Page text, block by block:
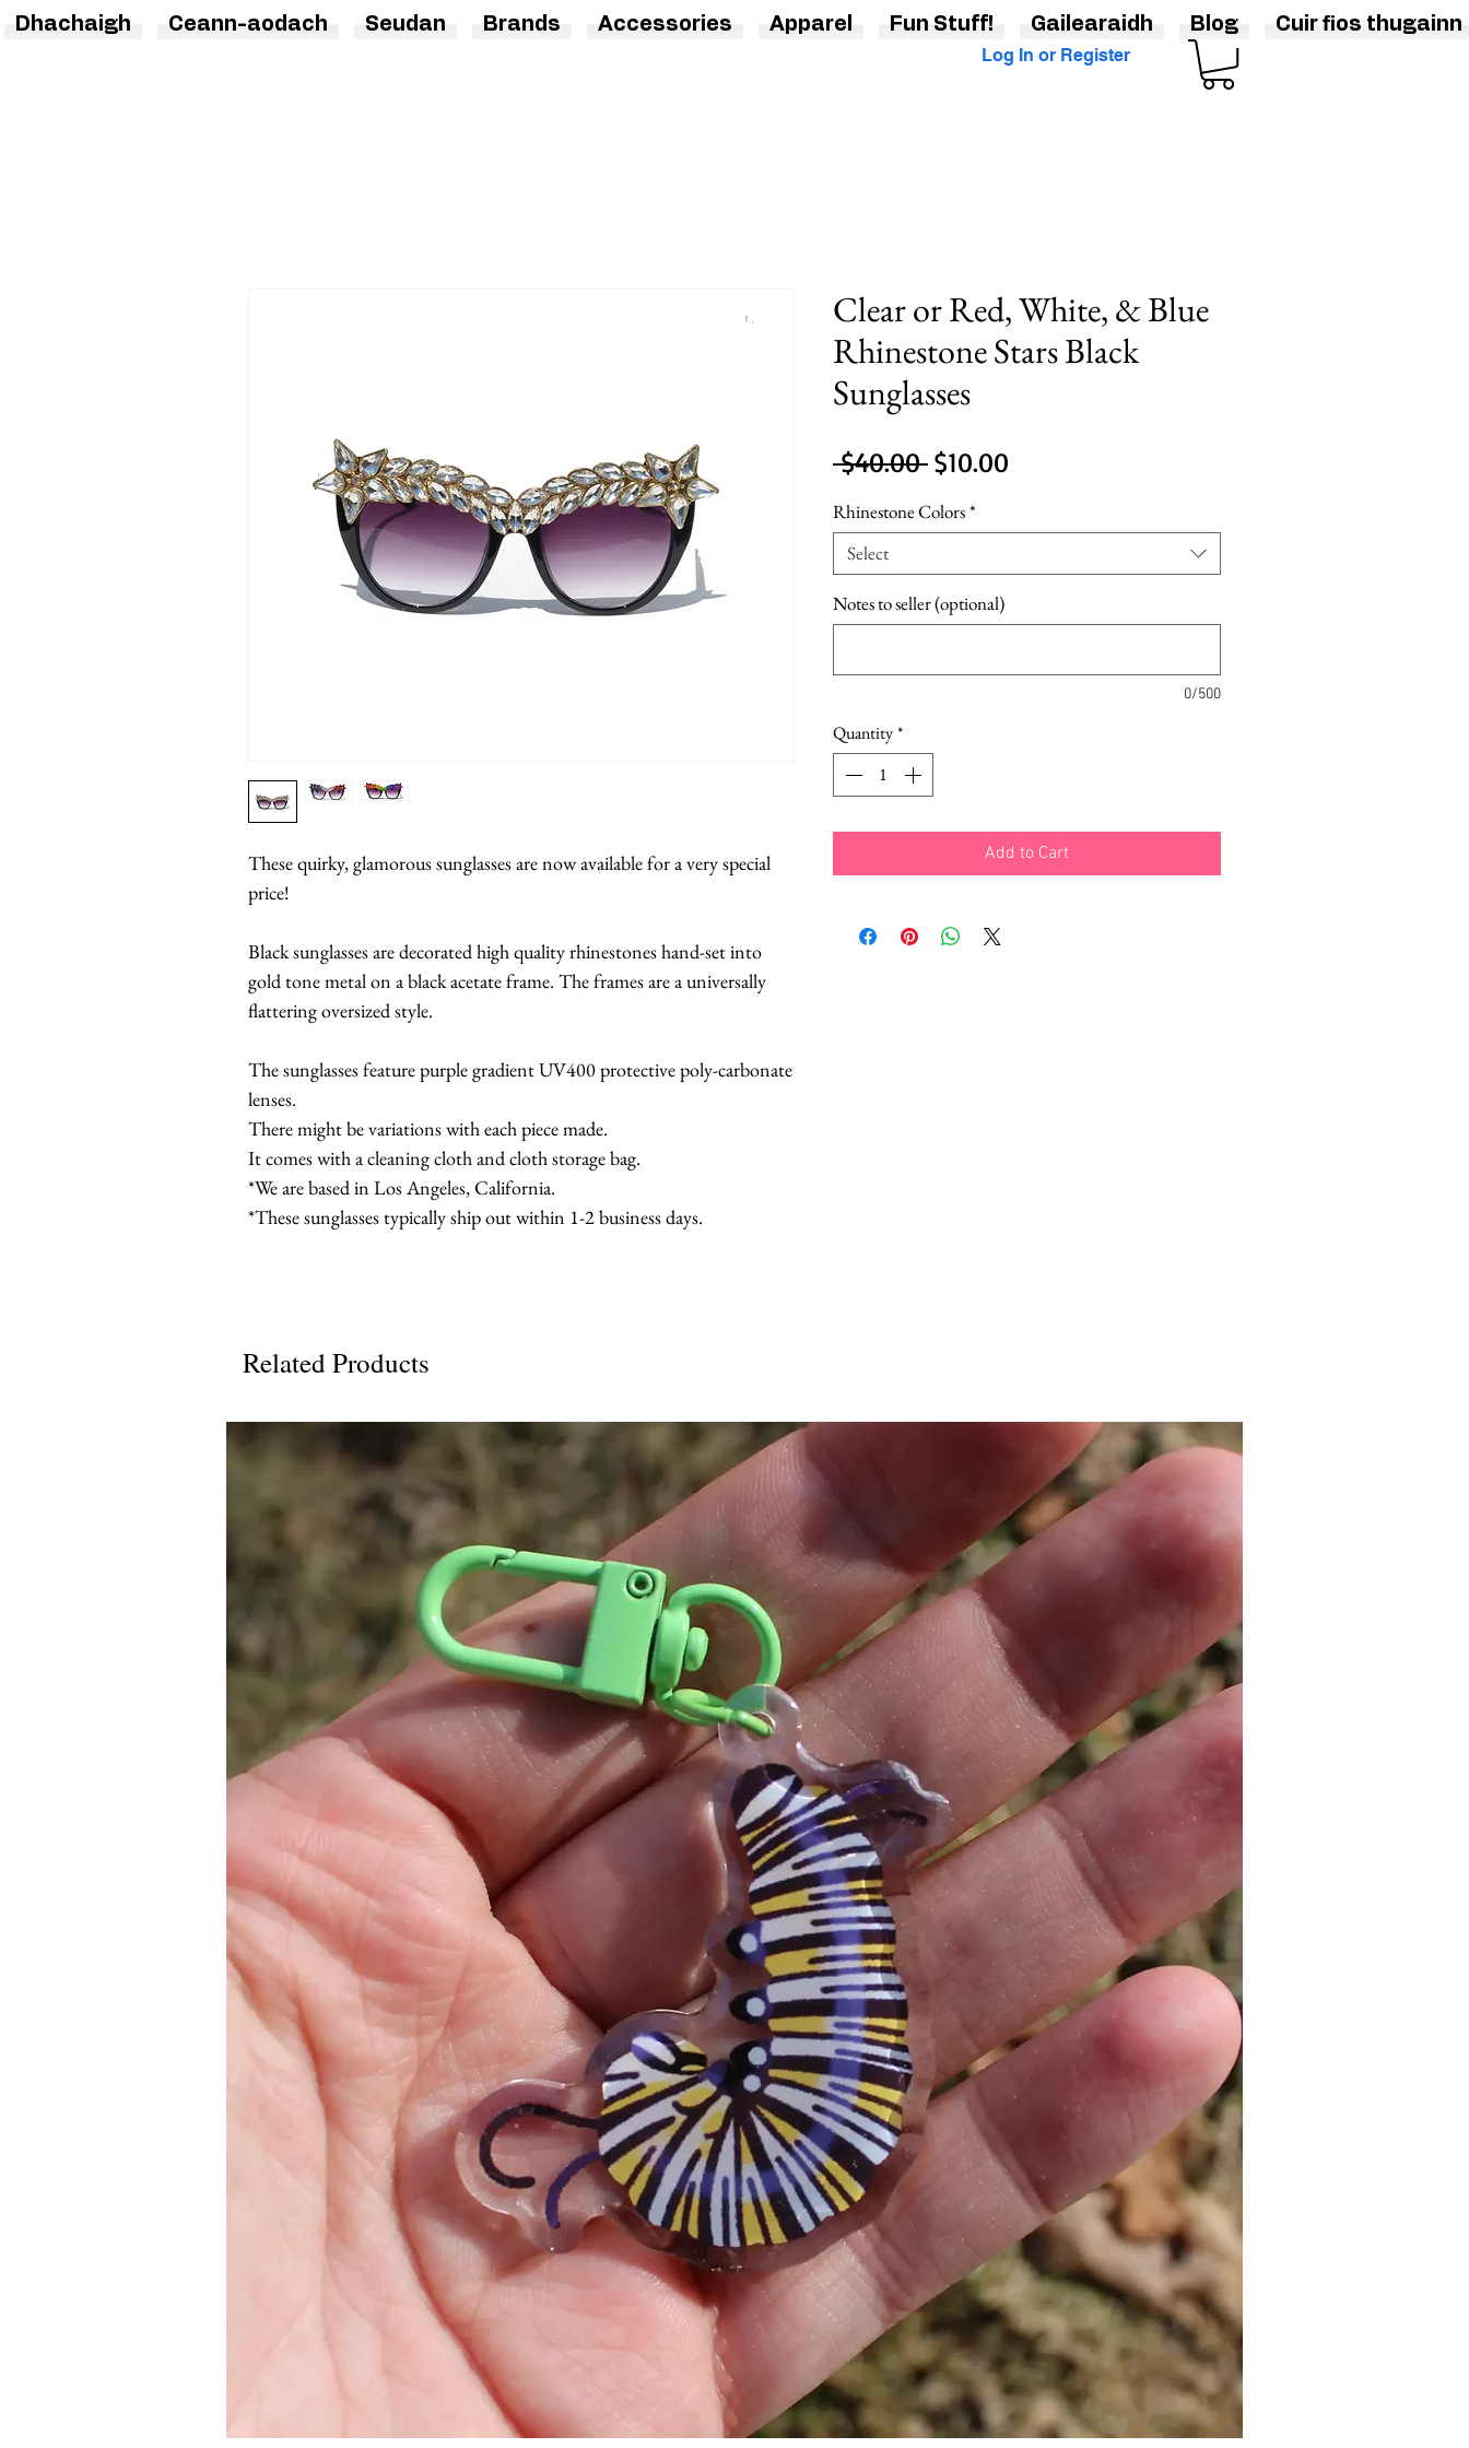
Log In or Register
These quirky, glamorous sunglasses are now available for a very special
price!
Black sunglasses are decorated high quality rhinestones hand-set into
gold tone metal on a black acetate frame. The frames are a universally
flattering oversized style.
The sunglasses feature purple gradient UV400 protective poly-carbonate
lenses.
There might be variations with each piece made.
It comes with a cleaning cloth and cloth storage bag.
*We are based in Los Angeles, California.
*These sunglasses typically ship out within 1-2 business days.
Clear or Red, White, & Blue
Rhinestone Stars Black
Sunglasses
$40.00 Regular
$10.00
Rhinestone Colors*
Select
Notes to seller (optional)
0/500
Quantity*
Add to Cart
Related Products
Dhachaigh Ceann-aodach Seudan Brands Accessories Apparel Fun Stuff! Gailearaidh Blog Cuir fios thugainn